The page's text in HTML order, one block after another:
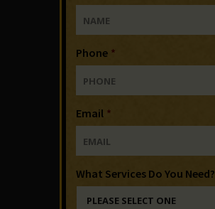
Phone *
Email *
What Services Do You Need?